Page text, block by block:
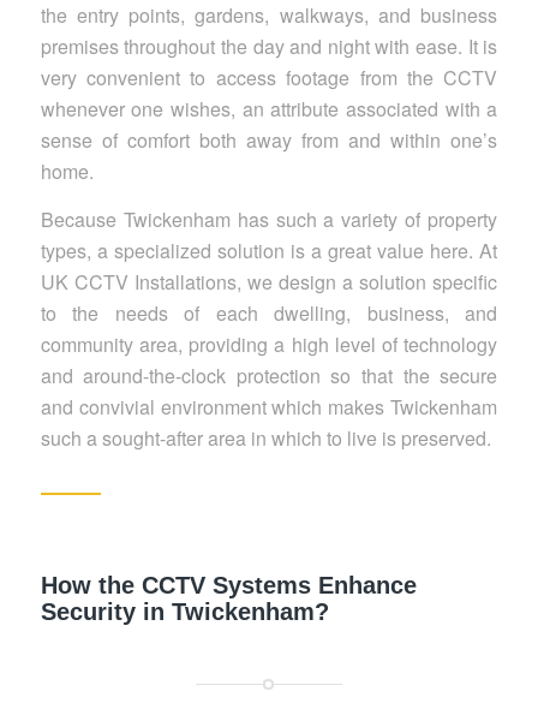
the entry points, gardens, walkways, and business
premises throughout the day and night with ease. It is
very convenient to access footage from the CCTV
whenever one wishes, an attribute associated with a
sense of comfort both away from and within one’s
home.
Because Twickenham has such a variety of property
types, a specialized solution is a great value here. At
UK CCTV Installations, we design a solution specific
to the needs of each dwelling, business, and
community area, providing a high level of technology
and around-the-clock protection so that the secure
and convivial environment which makes Twickenham
such a sought-after area in which to live is preserved.
How the CCTV Systems Enhance
Security in Twickenham?